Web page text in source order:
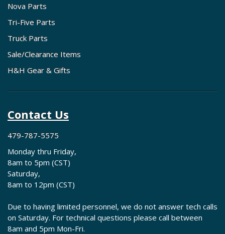
Nova Parts
Tri-Five Parts
Truck Parts
Sale/Clearance Items
H&H Gear & Gifts
Contact Us
479-787-5575
Monday thru Friday,
8am to 5pm (CST)
Saturday,
8am to 12pm (CST)
Due to having limited personnel, we do not answer tech calls
on Saturday. For technical questions please call between
8am and 5pm Mon-Fri.